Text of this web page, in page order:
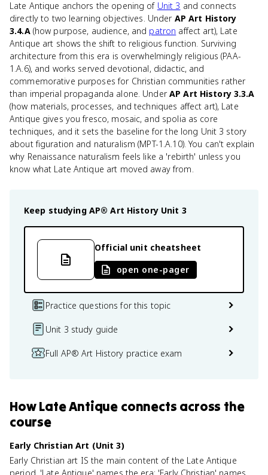
Late Antique anchors the opening of Unit 3 and connects
directly to two learning objectives. Under AP Art History
3.4.A(how purpose, audience, and patron affect art), Late
Antique art shows the shift to religious function. Surviving
architecture from this era is overwhelmingly religious (PAA-
1.A.6), and works served devotional, didactic, and
commemorative purposes for Christian communities rather
than imperial propaganda alone. UnderAP Art History 3.3.A
(how materials, processes, and techniques affect art), Late
Antique gives you fresco, mosaic, and spolia as core
techniques, and it sets the baseline for the long Unit 3 story
about figuration and naturalism (MPT-1.A.10). You can't explain
why Renaissance naturalism feels like a 'rebirth' unless you
know what Late Antique art moved away from.
Keep studying AP® Art History Unit 3
Official unit cheatsheet
open one-pager
Practice questions for this topic
Unit 3 study guide
Full AP® Art History practice exam
HowLate Antique connects across the
course
Early Christian Art (Unit 3)
Early Christian art IS the main content of the Late Antique